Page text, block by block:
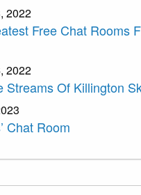
2022
Free Chat Rooms
2022
Streams Of Killington
Chat Room